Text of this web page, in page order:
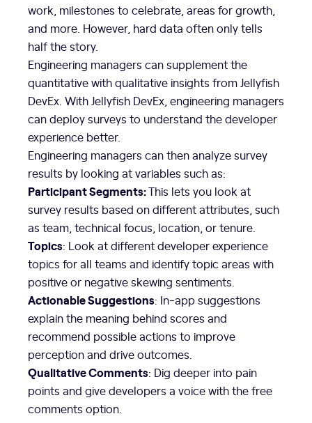
work, milestones to celebrate, areas for growth,
and more. However, hard data often only tells
half the story.
Engineering managers can supplement the
quantitative with qualitative insights from Jellyfish
DevEx. With Jellyfish DevEx, engineering managers
can deploy surveys to understand the developer
experience better.
Engineering managers can then analyze survey
results by looking at variables such as:
Participant Segments:This lets you look at
survey results based on different attributes, such
as team, technical focus, location, or tenure.
Topics: Look at different developer experience
topics for all teams and identify topic areas with
positive or negative skewing sentiments.
Actionable Suggestions: In-app suggestions
explain the meaning behind scores and
recommend possible actions to improve
perception and drive outcomes.
Qualitative Comments: Dig deeper into pain
points and give developers a voice with the free
comments option.